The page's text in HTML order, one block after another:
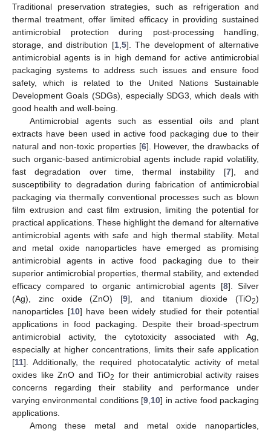
Traditional preservation strategies, such as refrigeration and
thermal treatment, offer limited efficacy in providing sustained
antimicrobial protection during post-processing handling,
storage, and distribution [1, 5]. The development of alternative
antimicrobial agents is in high demand for active antimicrobial
packaging systems to address such issues and ensure food
safety, which is related to the United Nations Sustainable
Development Goals (SDGs), especially SDG3, which deals with
good health and well-being.
Antimicrobial agents such as essential oils and plant
extracts have been used in active food packaging due to their
natural and non-toxic properties [6]. However, the drawbacks of
such organic-based antimicrobial agents include rapid volatility,
fast degradation over time, thermal instability [7], and
susceptibility to degradation during fabrication of antimicrobial
packaging via thermally conventional processes such as blown
film extrusion and cast film extrusion, limiting the potential for
practical applications. These highlight the demand for alternative
antimicrobial agents with safe and high thermal stability. Metal
and metal oxide nanoparticles have emerged as promising
antimicrobial agents in active food packaging due to their
superior antimicrobial properties, thermal stability, and extended
efficacy compared to organic antimicrobial agents [8]. Silver
(Ag), zinc oxide (ZnO) [9], and titanium dioxide (TiO2)
nanoparticles [10] have been widely studied for their potential
applications in food packaging. Despite their broad-spectrum
antimicrobial activity, the cytotoxicity associated with Ag,
especially at higher concentrations, limits their safe application
[11]. Additionally, the required photocatalytic activity of metal
oxides like ZnO and TiO2 for their antimicrobial activity raises
concerns regarding their stability and performance under
varying environmental conditions [9 10] in active food packaging
applications.
Among these metal and metal oxide nanoparticles,